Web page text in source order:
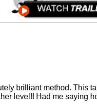
brilliant method. This
level!! Had me saying